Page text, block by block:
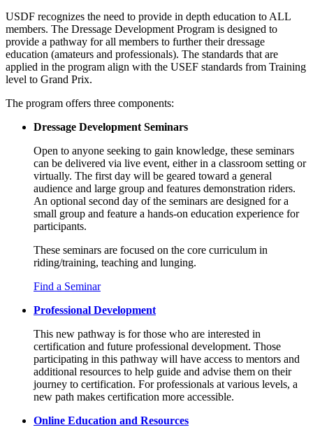
USDF recognizes the need to provide in depth education to ALL
members. The Dressage Development Program is designed to
provide a pathway for all members to further their dressage
education (amateurs and professionals). The standards that are
applied in the program align with the USEF standards from Training
level to Grand Prix.
The program offers three components:
Dressage Development Seminars
Open to anyone seeking to gain knowledge, these seminars
can be delivered via live event, either in a classroom setting or
virtually. The first day will be geared toward a general
audience and large group and features demonstration riders.
An optional second day of the seminars are designed for a
small group and feature a hands-on education experience for
participants.
These seminars are focused on the core curriculum in
riding/training, teaching and lunging.
Find a Seminar
Professional Development
This new pathway is for those who are interested in
certification and future professional development. Those
participating in this pathway will have access to mentors and
additional resources to help guide and advise them on their
journey to certification. For professionals at various levels, a
new path makes certification more accessible.
Online Education and Resources